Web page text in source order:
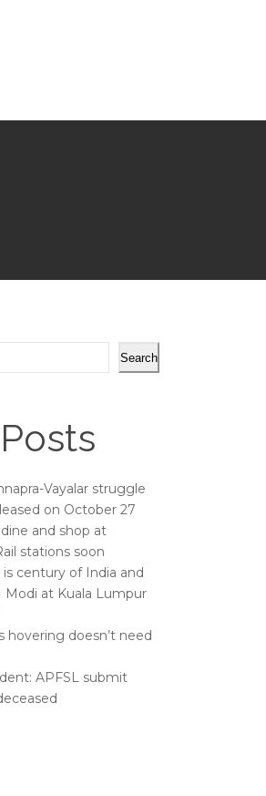
Search
Vayalar struggle
on October 27
and shop at
stations soon
century of India and
Modi at Kuala Lumpur
hovering doesn’t need
APFSL submit